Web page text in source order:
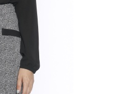
Diva
–